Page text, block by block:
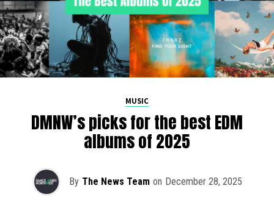
MUSIC
DMNW’s picks for the best EDM
albums of 2025
By The News Team on December 28, 2025